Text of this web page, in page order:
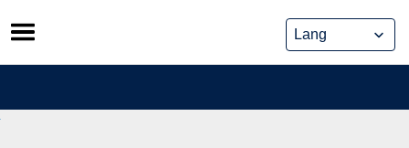
Skip
to
content